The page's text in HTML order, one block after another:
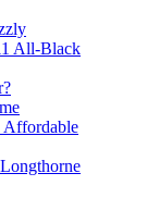
All-Black
Affordable